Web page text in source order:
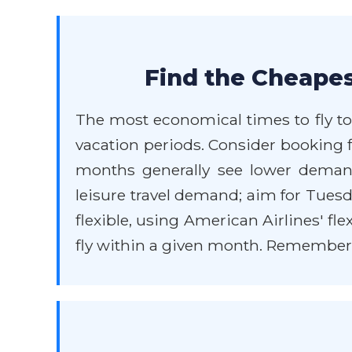
Find the
The most economical times to fly
vacation periods. Consider booking
months generally see lower
leisure travel demand; aim for
flexible, using American Airlines'
fly within a given month.